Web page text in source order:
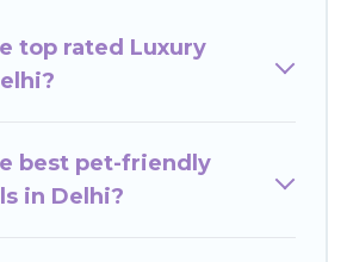
throughout the living areas,
including private pools,
top rated Luxury
best pet-friendly
in Delhi?